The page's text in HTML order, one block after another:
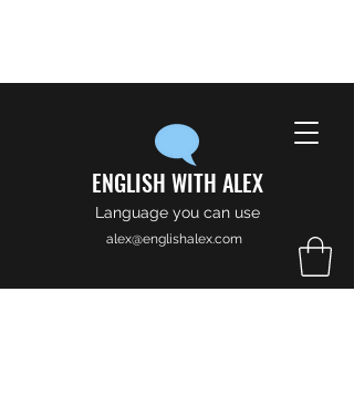
ENGLISH WITH ALEX
Language you can use
alex@englishalex.com